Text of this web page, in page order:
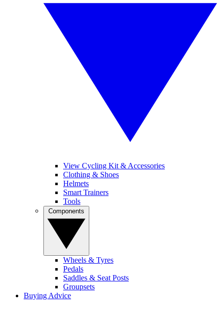
View Cycling Kit & Accessories
Clothing & Shoes
Helmets
Smart Trainers
Tools
Wheels & Tyres
Pedals
Saddles & Seat Posts
Groupsets
Buying Advice